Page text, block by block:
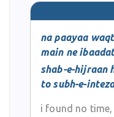
na paayaa
main ne
shab-e-hijraan
to subh-e-
i found no time,